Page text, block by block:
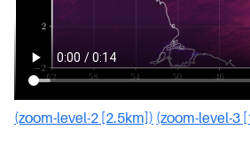
(zoom-level-2 [2.5km]) (zoom-level-3